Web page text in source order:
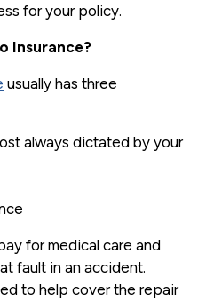
for your policy.
Insurance?
usually has three
always dictated by your
for medical care and
fault in an accident.
to help cover the repair